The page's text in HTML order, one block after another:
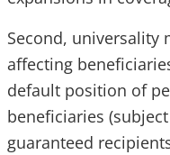
Second, universality
affecting
default position of
beneficiaries
guaranteed